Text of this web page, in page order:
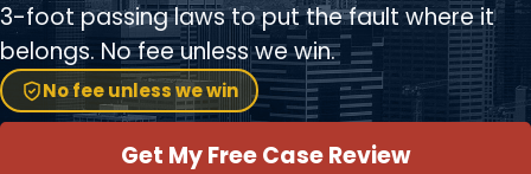
3-foot passing laws to put the fault where it
belongs. No fee unless we win.
No fee unless we win
Get My Free Case Review